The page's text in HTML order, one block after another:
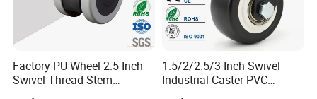
Q5: How can I get an accurate quotation?
product pictures, we will customize a solution for you according
Factory PU Wheel 2.5 Inch
Swivel Thread Stem
Furniture Office Chair Caster
1.5/2/2.5/3 Inch Swivel
Industrial Caster PVC
Ruedas Giratorias for